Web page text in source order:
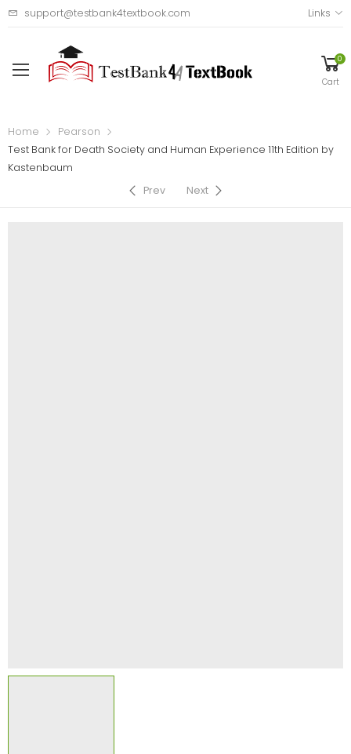
support@testbank4textbook.com Links
0
Cart
Home
Pearson
Test Bank for Death Society and Human Experience 11th Edition by
Kastenbaum
Prev
Next